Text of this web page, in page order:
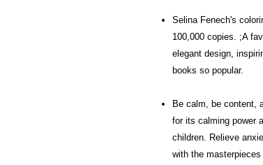
Selina Fenech's
100,000 copies. ;A
elegant design,
books so popular.
Be calm, be content,
for its calming power
children. Relieve
with the